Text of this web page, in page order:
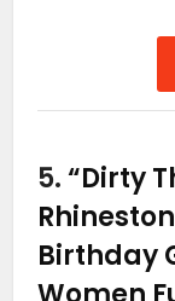
5.“Dirty
Birthday